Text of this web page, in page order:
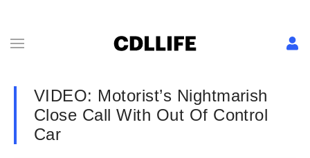
VIDEO: Motorist’s Nightmarish
Close Call With Out Of Control
Car